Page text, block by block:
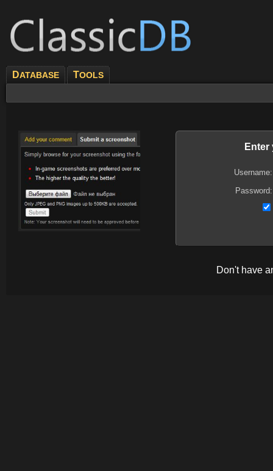
DATABASE TOOLS
Enter
Username:
Password:
Don't have